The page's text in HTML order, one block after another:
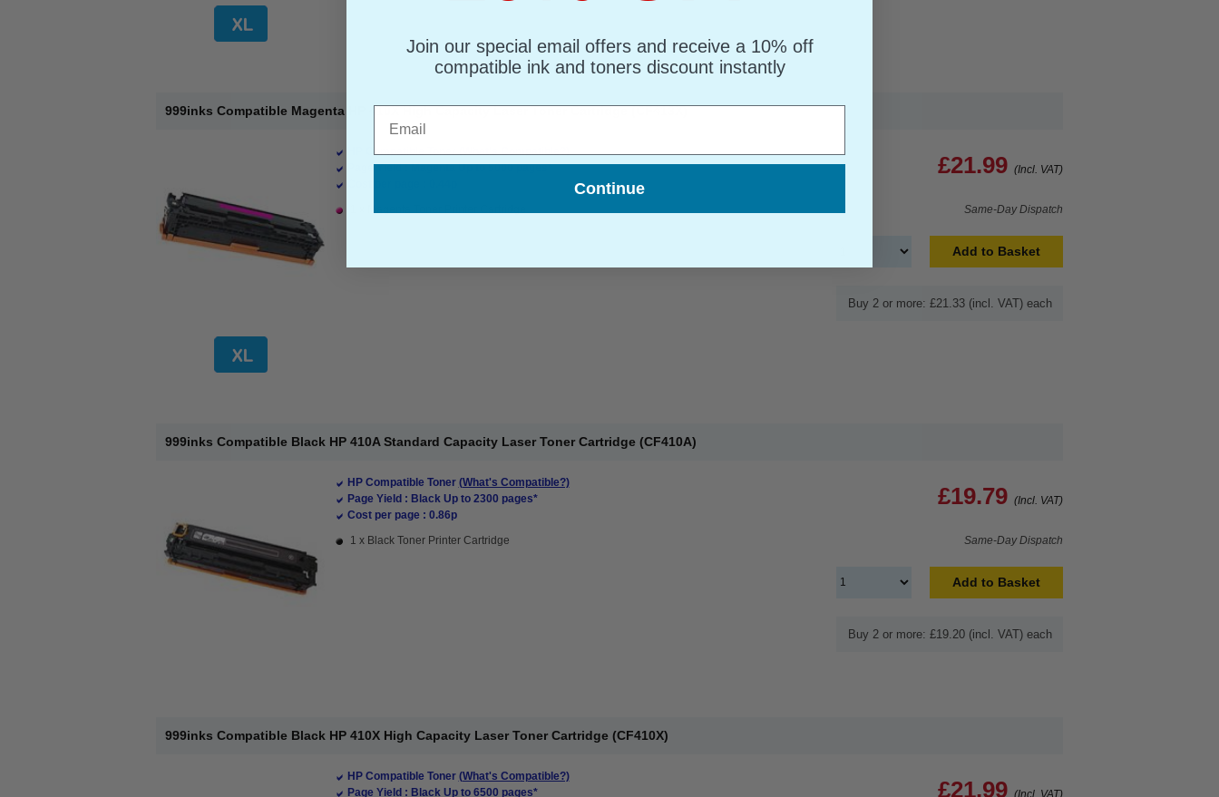
999inks Compatible Magenta HP 410X High Capacity Laser Toner Cartridge (CF413X)
HP Compatible Toner(What's Compatible?)
Page Yield : Magenta Up to 5000 pages*
£21.99 (Incl. VAT)
Same-Day Dispatch
Add to Basket
Buy 2 or more: £21.33 (incl. VAT) each
999inks Compatible Black HP 410A Standard Capacity Laser Toner Cartridge (CF410A)
HP Compatible Toner (What's Compatible?)
Page Yield : Black Up to 2300 pages*
Cost per page : 0.86p
1 x Black Toner Printer Cartridge
£19.79 (Incl. VAT)
Same-Day Dispatch
Add to Basket
Buy 2 or more: £19.20 (incl. VAT) each
999inks Compatible Black HP 410X High Capacity Laser Toner Cartridge (CF410X)
HP Compatible Toner (What's Compatible?)
Page Yield : Black Up to 6500 pages*
£21.99
Join our special email offers and receive a 10% off
compatible ink and toners discount instantly
Continue